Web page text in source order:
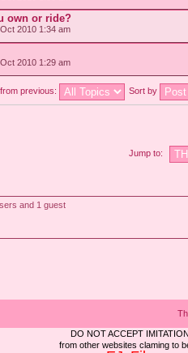
own or ride?
2010 1:34 am
2010 1:29 am
previous: Sort by
Jump to:
and 1 guest
DO NOT ACCEPT
from other websites claming to